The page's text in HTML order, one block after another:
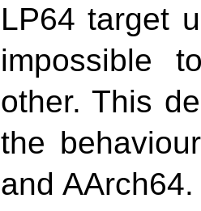
LP64 target
impossible
other. This
the
and